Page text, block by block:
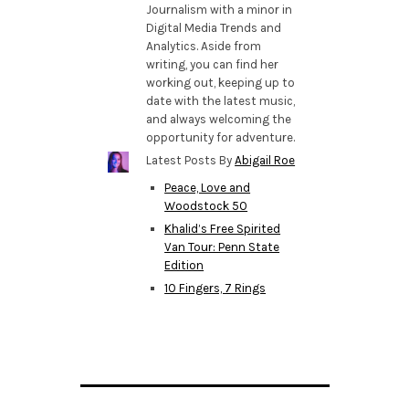
Journalism with a minor in
Digital Media Trends and
Analytics. Aside from
writing, you can find her
working out, keeping up to
date with the latest music,
and always welcoming the
opportunity for adventure.
Latest Posts ByAbigail Roe
Peace, Love and
Woodstock 50
Khalid’s Free Spirited
Van Tour: Penn State
Edition
10 Fingers, 7 Rings